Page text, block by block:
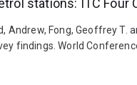
stations: ITC Four
Andrew, Fong, Geoffrey
findings. World